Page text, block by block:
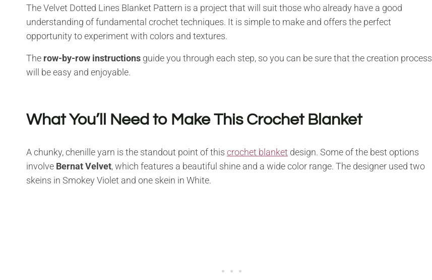
The Velvet Dotted Lines Blanket Pattern is a project that will suit those who already have a good
understanding of fundamental crochet techniques. It is simple to make and offers the perfect
opportunity to experiment with colors and textures.
The row-by-row instructions guide you through each step, so you can be sure that the creation process
will be easy and enjoyable.
What You’ll Need to Make This Crochet Blanket
A chunky, chenille yarn is the standout point of this crochet blanket design. Some of the best options
involve Bernat Velvet, which features a beautiful shine and a wide color range. The designer used two
skeins in Smokey Violet and one skein in White.